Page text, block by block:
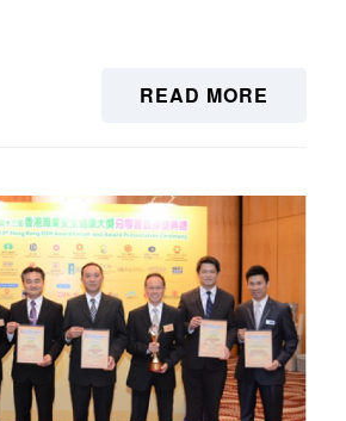
READ MORE